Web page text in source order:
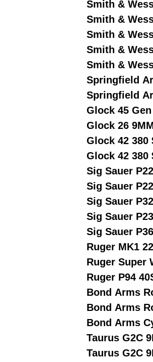
Smith &
Smith &
Smith &
Smith &
Smith &
Springfield
Springfield
Glock 45 Gen
Glock 26
Glock 42 380
Glock 42 380
Sig Sauer
Sig Sauer
Sig Sauer
Sig Sauer
Sig Sauer
Ruger MK1
Ruger Super
Ruger P94
Bond Arms
Bond Arms
Bond Arms
Taurus G2C
Taurus G2C